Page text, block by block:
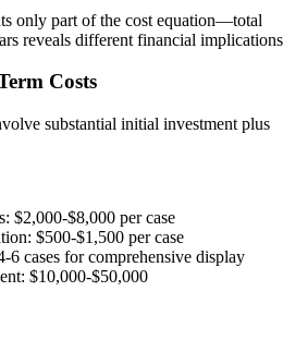
only part of the cost equation—total
reveals different financial
Costs
substantial initial investment plus
$2,000-$8,000 per case
$500-$1,500 per case
6 cases for comprehensive display
$10,000-$50,000